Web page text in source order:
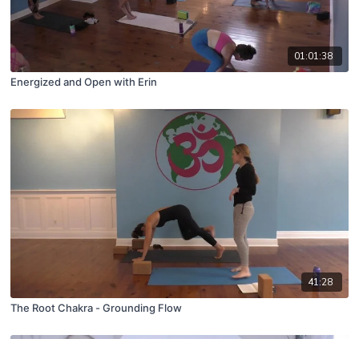
01:01:38
Energized and Open with Erin
41:28
The Root Chakra - Grounding Flow